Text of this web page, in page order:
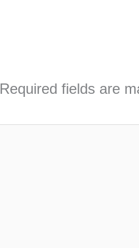
Required fields are